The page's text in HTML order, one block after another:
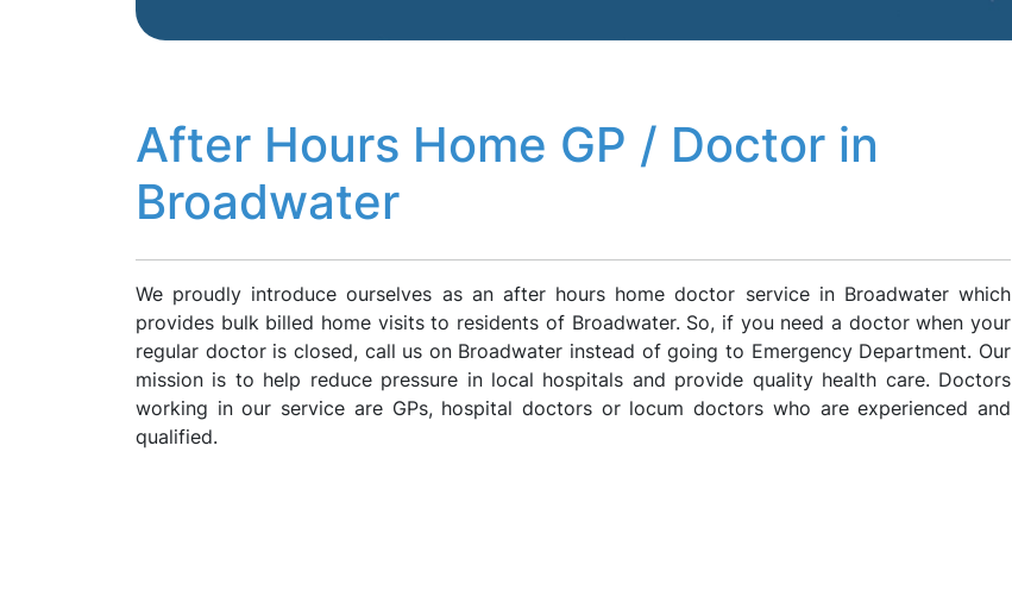
After Hours Home GP / Doctor in
Broadwater
We proudly introduce ourselves as an after hours home doctor service in Broadwater which
provides bulk billed home visits to residents of Broadwater. So, if you need a doctor when your
regular doctor is closed, call us on Broadwater instead of going to Emergency Department. Our
mission is to help reduce pressure in local hospitals and provide quality health care. Doctors
working in our service are GPs, hospital doctors or locum doctors who are experienced and
qualified.